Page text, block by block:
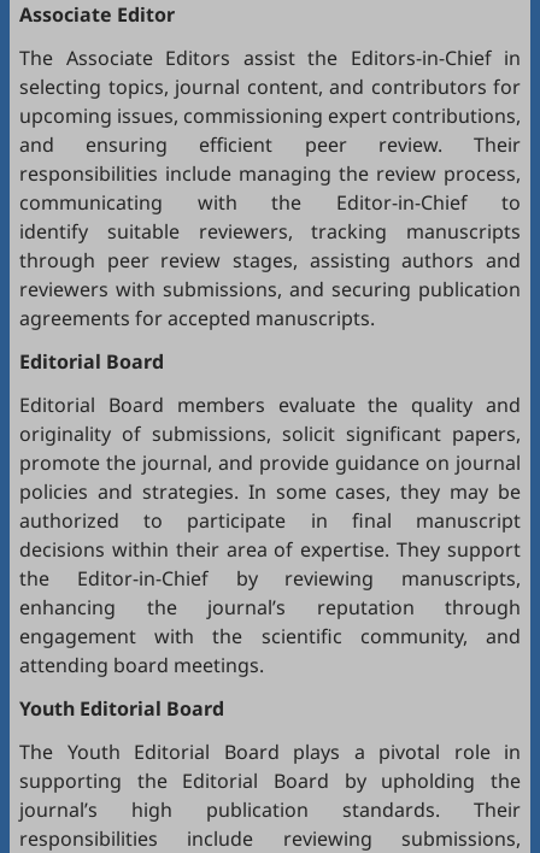
Associate Editor
The Associate Editors assist the Editors-in-Chief in
selecting topics, journal content, and contributors for
upcoming issues, commissioning expert contributions,
and ensuring efficient peer review. Their
responsibilities include managing the review process,
communicating with the Editor-in-Chief to
identify suitable reviewers, tracking manuscripts
through peer review stages, assisting authors and
reviewers with submissions, and securing publication
agreements for accepted manuscripts.
Editorial Board
Editorial Board members evaluate the quality and
originality of submissions, solicit significant papers,
promote the journal, and provide guidance on journal
policies and strategies. In some cases, they may be
authorized to participate in final manuscript
decisions within their area of expertise. They support
the Editor-in-Chief by reviewing manuscripts,
enhancing the journal’s reputation through
engagement with the scientific community, and
attending board meetings.
Youth Editorial Board
The Youth Editorial Board plays a pivotal role in
supporting the Editorial Board by upholding the
journal’s high publication standards. Their
responsibilities include reviewing submissions,